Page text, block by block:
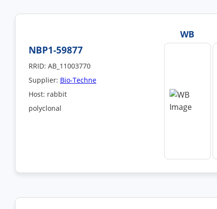
WB
NBP1-59877
RRID: AB_11003770
Supplier: Bio-Techne
Host: rabbit
polyclonal